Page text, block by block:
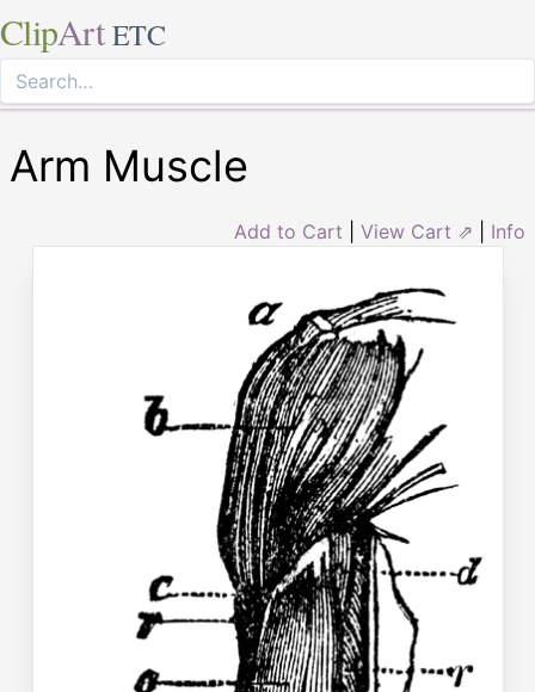
ClipArt ETC
Arm Muscle
Add to Cart View Cart ⇗ Info